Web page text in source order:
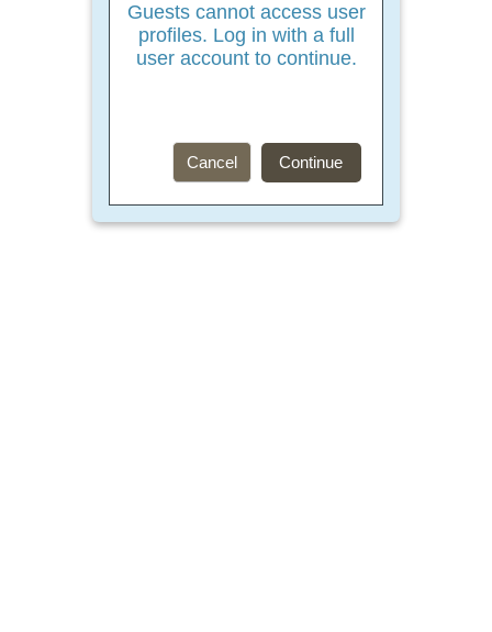
Guests cannot access user
profiles. Log in with a full
user account to continue.
Cancel Continue